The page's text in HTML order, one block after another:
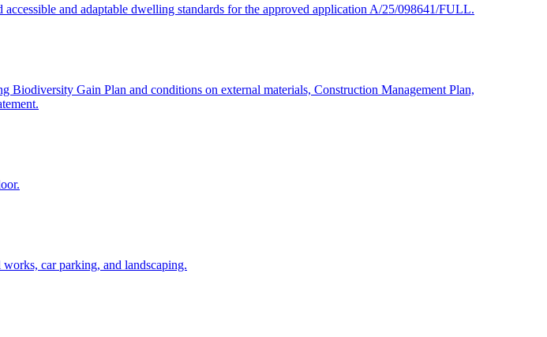
and adaptable dwelling standards for the approved application A/25/098641/FULL.
Gain Plan and conditions on external materials, Construction Management Plan,
car parking, and landscaping.